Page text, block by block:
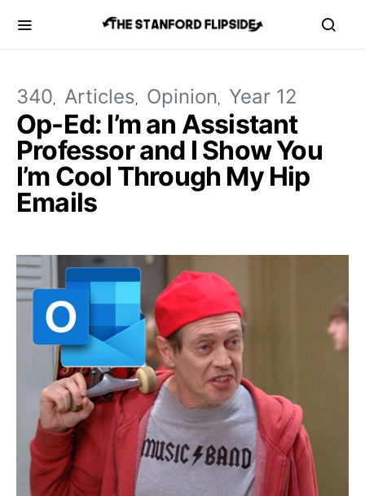
340 Articles Opinion Year 12
Op-Ed: I’m an Assistant
Professor and I Show You
I’m Cool Through My Hip
Emails